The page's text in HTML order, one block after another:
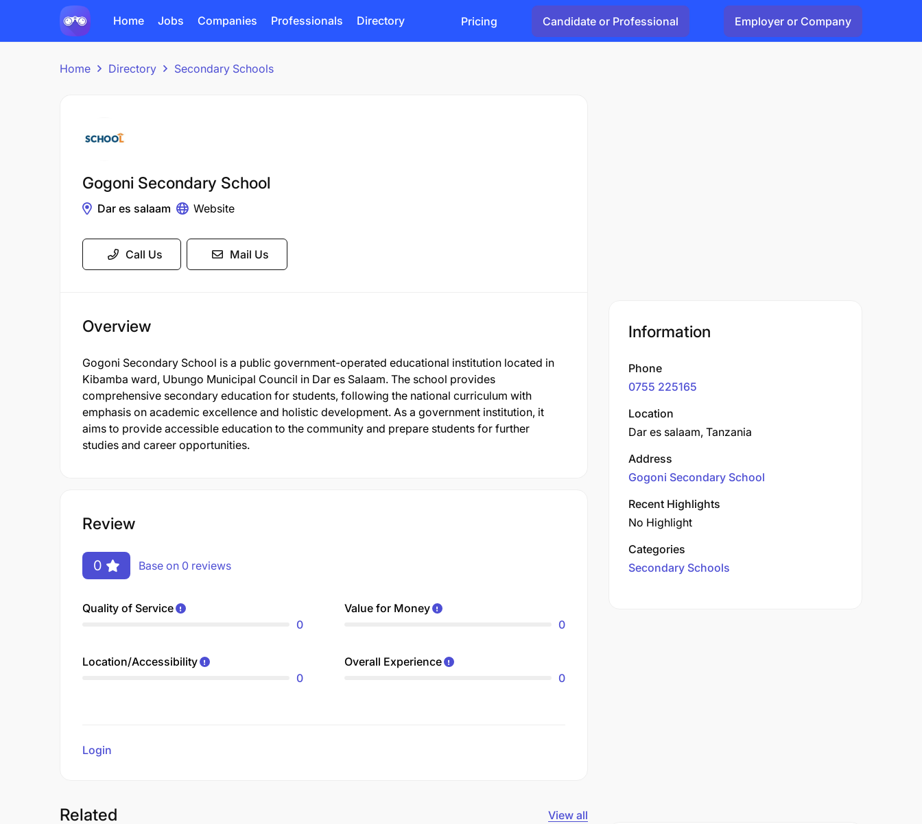
Home Jobs Companies Professionals Directory Pricing Candidate or Professional Employer or Company
Home Directory Secondary Schools
Gogoni Secondary School
Dar es salaam Website
Call Us Mail Us
Overview
Gogoni Secondary School is a public government-operated educational institution located in
Kibamba ward, Ubungo Municipal Council in Dar es Salaam. The school provides
comprehensive secondary education for students, following the national curriculum with
emphasis on academic excellence and holistic development. As a government institution, it
aims to provide accessible education to the community and prepare students for further
studies and career opportunities.
Review
0 Base on 0 reviews
Quality of Service
0
Value for Money
0
Location/Accessibility
0
Overall Experience
0
Login
Related View all
Information
Phone
0755 225165
Location
Dar es salaam, Tanzania
Address
Gogoni Secondary School
Recent Highlights
No Highlight
Categories
Secondary Schools